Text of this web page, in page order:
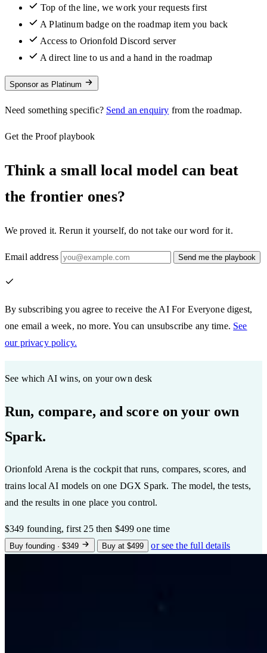
Top of the line, we work your requests first
A Platinum badge on the roadmap item you back
Access to Orionfold Discord server
A direct line to us and a hand in the roadmap
Sponsor as Platinum
Need something specific? Send an enquiry from the roadmap.
Get the Proof playbook
Think a small local model can beat
the frontier ones?
We proved it. Rerun it yourself, do not take our word for it.
Email address Send me the playbook
By subscribing you agree to receive the AI For Everyone digest,
one email a week, no more. You can unsubscribe any time. See
our privacy policy.
See which AI wins, on your own desk
Run, compare, and score on your own
Spark.
Orionfold Arena is the cockpit that runs, compares, scores, and
trains local AI models on one DGX Spark. The model, the tests,
and the results in one place you control.
$349 founding, first 25 then $499 one time
Buy founding · $349 Buy at $499 or see the full details